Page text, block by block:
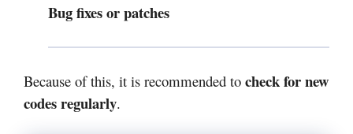
Bug fixes or patches
Because of this, it is recommended to check for new
codes regularly.